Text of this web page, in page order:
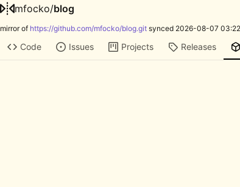
mfocko/blog
mirror of https://github.com/mfocko/blog.git synced 2026-08-07
Code Issues Projects Releases